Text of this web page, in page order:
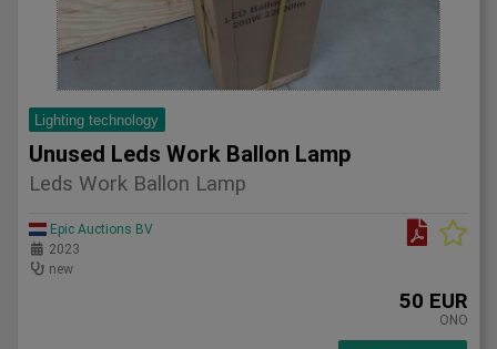
Lighting technology
Unused Leds Work Ballon Lamp
Leds Work Ballon Lamp
Epic Auctions BV
2023
new
50 EUR
ONO